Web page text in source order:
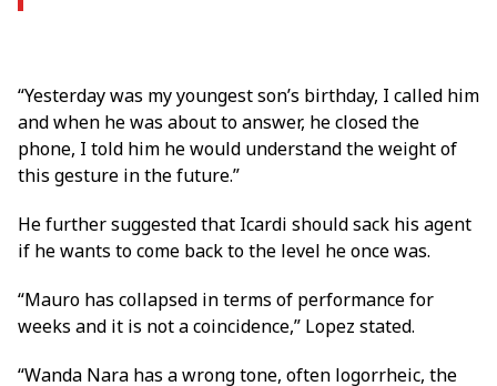
“Yesterday was my youngest son’s birthday, I called him
and when he was about to answer, he closed the
phone, I told him he would understand the weight of
this gesture in the future.”
He further suggested that Icardi should sack his agent
if he wants to come back to the level he once was.
“Mauro has collapsed in terms of performance for
weeks and it is not a coincidence,” Lopez stated.
“Wanda Nara has a wrong tone, often logorrheic, the